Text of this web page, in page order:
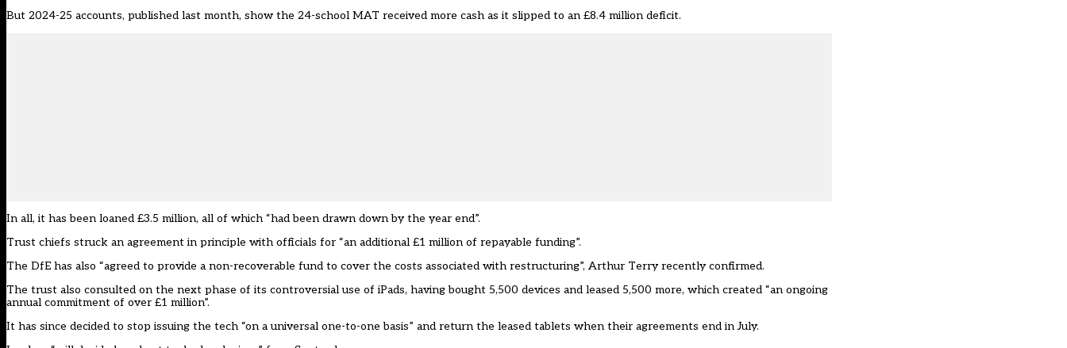
But 2024-25 accounts, published last month, show the 24-school MAT received more cash as it slipped to an £8.4 million deficit.
In all, it has been loaned £3.5 million, all of which “had been drawn down by the year end”.
Trust chiefs struck an agreement in principle with officials for “an additional £1 million of repayable funding”.
The DfE has also “agreed to provide a non-recoverable fund to cover the costs associated with restructuring”, Arthur Terry recently confirmed.
The trust also consulted on the next phase of its controversial use of iPads, having bought 5,500 devices and leased 5,500 more, which created “an ongoing
annual commitment of over £1 million”.
It has since decided to stop issuing the tech “on a universal one-to-one basis” and return the leased tablets when their agreements end in July.